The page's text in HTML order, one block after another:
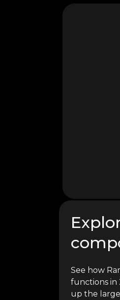
See how
functions in
up the